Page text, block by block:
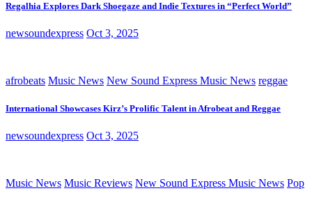
Regalhia Explores Dark Shoegaze and Indie Textures in “Perfect World”
newsoundexpress Oct 3, 2025
afrobeats Music News New Sound Express Music News reggae
International Showcases Kirz’s Prolific Talent in Afrobeat and Reggae
newsoundexpress Oct 3, 2025
Music News Music Reviews New Sound Express Music News Pop